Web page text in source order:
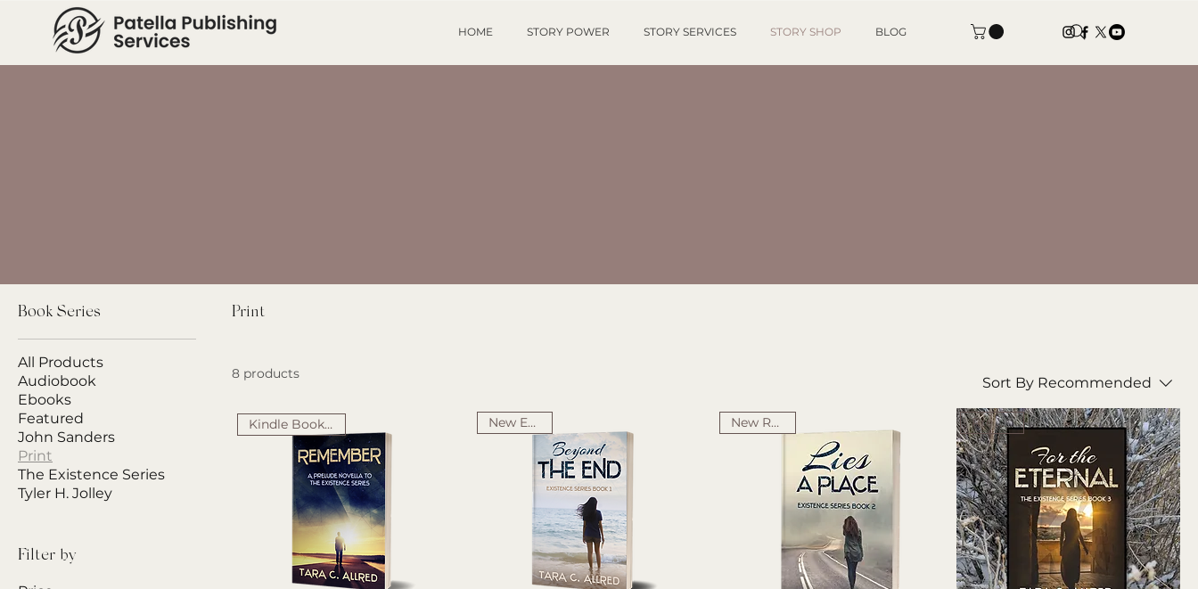
HOME STORY POWER STORY SERVICES STORY SHOP BLOG
Book Series
All Products
Audiobook
Ebooks
Featured
John Sanders
Print
The Existence Series
Tyler H. Jolley
Filter by
Print
8 products
Sort By Recommended
Kindle Book Award New Edition New Release Pre Order